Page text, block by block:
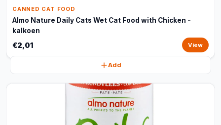
CANNED CAT FOOD
Almo Nature Daily Cats Wet Cat Food with Chicken -
kalkoen
€2,01 View
Add